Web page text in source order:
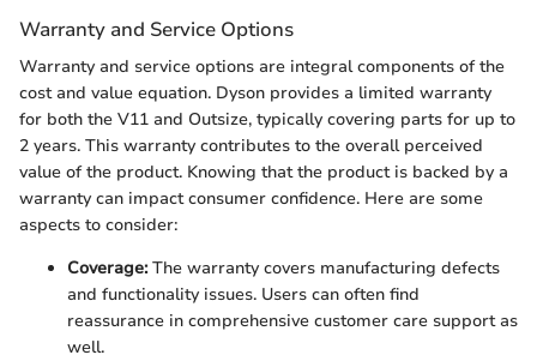
Warranty and Service Options
Warranty and service options are integral components of the
cost and value equation. Dyson provides a limited warranty
for both the V11 and Outsize, typically covering parts for up to
2 years. This warranty contributes to the overall perceived
value of the product. Knowing that the product is backed by a
warranty can impact consumer confidence. Here are some
aspects to consider:
Coverage:The warranty covers manufacturing defects
and functionality issues. Users can often find
reassurance in comprehensive customer care support as
well.